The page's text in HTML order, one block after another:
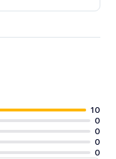
10
0
0
0
0